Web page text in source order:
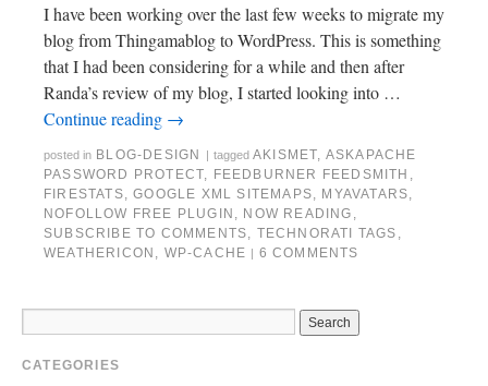
I have been working over the last few weeks to migrate my
blog from Thingamablog to WordPress. This is something
that I had been considering for a while and then after
Randa’s review of my blog, I started looking into …
Continue reading →
posted in BLOG-DESIGN | tagged AKISMET ASKAPACHE
PASSWORD PROTECT
FEEDBURNER FEEDSMITH
FIRESTATS ,GOOGLE XML SITEMAPS MYAVATARS
NOFOLLOW FREE PLUGIN
NOW READING
SUBSCRIBE TO COMMENTS
TECHNORATI TAGS
WEATHERICON
WP-CACHE | 6 COMMENTS
CATEGORIES